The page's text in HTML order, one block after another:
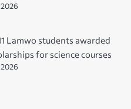
Lamwo students awarded
for science courses